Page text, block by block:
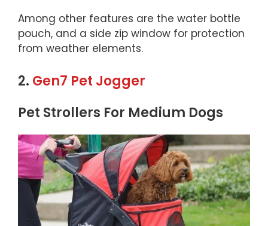
Among other features are the water bottle
pouch, and a side zip window for protection
from weather elements.
2. Gen7 Pet Jogger
Pet Strollers For Medium Dogs